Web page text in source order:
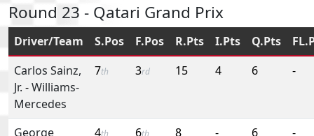
Round 23 - Qatari Grand Prix
Driver/Team S.Pos F.Pos R.Pts I.Pts Q.Pts
Carlos Sainz,
Jr. -Williams-
Mercedes
7th 3rd 15 4 6 -
George
4th 6th 8 - 6 -